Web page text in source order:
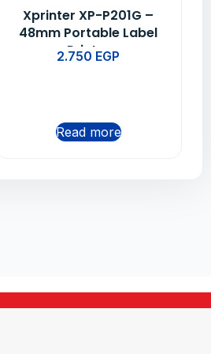
Xprinter XP-P201G –
48mm Portable Label
Printer
2.750 EGP
Read more